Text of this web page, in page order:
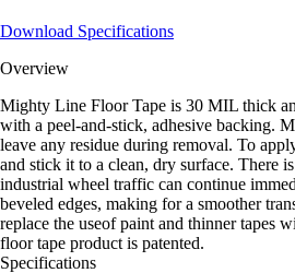
Download Specifications
Overview
Mighty Line Floor Tape is 30 MIL thick
with a peel-and-stick, adhesive backing.
leave any residue during removal. To
and stick it to a clean, dry surface. There
industrial wheel traffic can continue
beveled edges, making for a smoother
replace the useof paint and thinner tapes
floor tape product is patented.
Specifications